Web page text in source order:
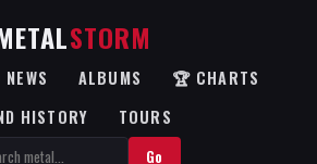
STORM
ALBUMS
🏆 CHARTS
HISTORY
TOURS
Go